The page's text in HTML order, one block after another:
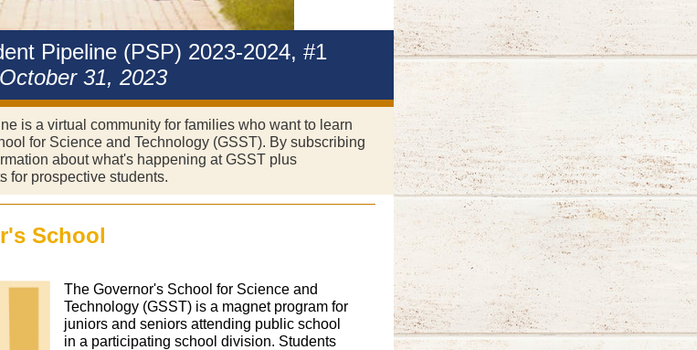
Pipeline (PSP) 2023-2024, #1
October 31, 2023
is a virtual community for families who want to learn
for Science and Technology (GSST). By subscribing
about what's happening at GSST plus
for prospective students.
School
The Governor's School for Science and
Technology (GSST) is a magnet program for
juniors and seniors attending public school
in a participating school division. Students